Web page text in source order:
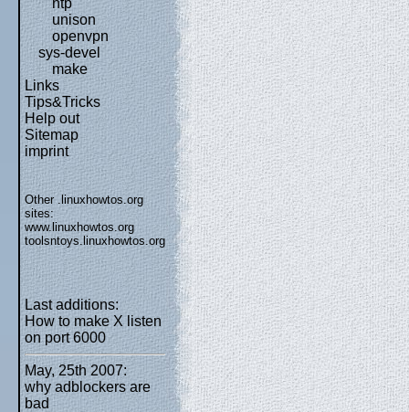
ntp
unison
openvpn
sys-devel
make
Links
Tips&Tricks
Help out
Sitemap
imprint
Other .linuxhowtos.org
sites:
www.linuxhowtos.org
toolsntoys.linuxhowtos.org
Last additions:
How to make X listen
on port 6000
May, 25th 2007:
why adblockers are
bad